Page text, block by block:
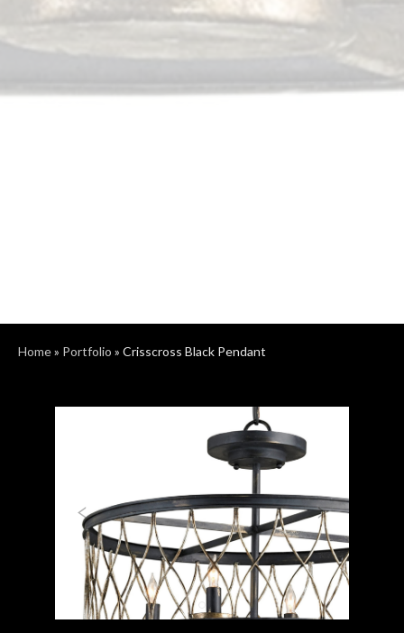
Home» Portfolio » Crisscross Black Pendant
Previous Next